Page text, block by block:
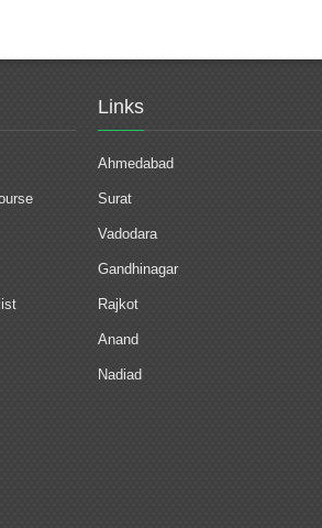
Links
Ahmedabad
Surat
Vadodara
Gandhinagar
Rajkot
Anand
Nadiad